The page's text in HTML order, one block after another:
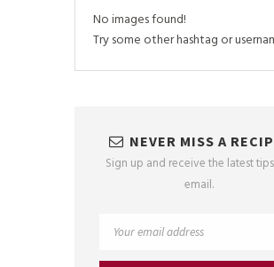
No images found!
Try some other hashtag or
NEVER MISS A
Sign up and receive the latest
email.